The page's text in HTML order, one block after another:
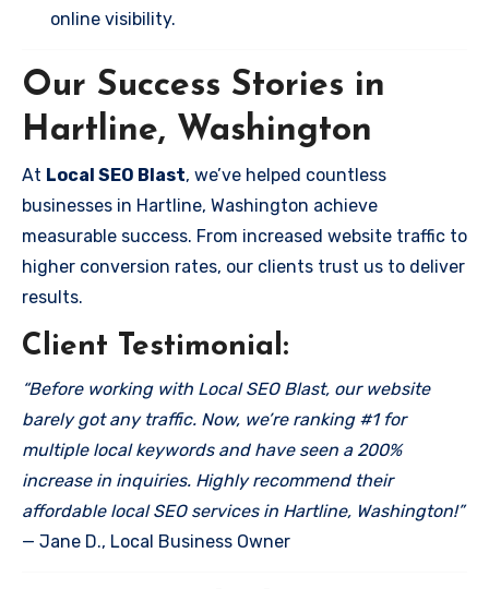
online visibility.
Our Success Stories in
Hartline, Washington
At Local SEO Blast, we’ve helped countless
businesses in Hartline, Washington achieve
measurable success. From increased website traffic to
higher conversion rates, our clients trust us to deliver
results.
Client Testimonial:
“Before working with Local SEO Blast, our website
barely got any traffic. Now, we’re ranking #1 for
multiple local keywords and have seen a 200%
increase in inquiries. Highly recommend their
affordable local SEO services in Hartline, Washington!”
— Jane D., Local Business Owner